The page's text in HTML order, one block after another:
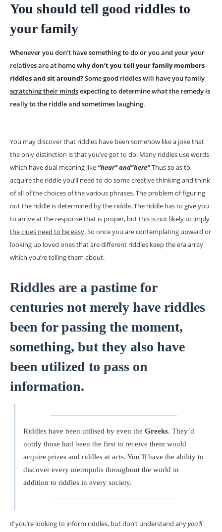
You should tell good riddles to
your family
Whenever you don’t have something to do or you and your your
relatives are at homewhy don’t you tell your family members
riddles and sit around?Some good riddles will have you family
scratching their mindsexpecting to determine what the remedy is
really to the riddle and sometimes laughing.
You may discover that riddles have been somehow like a joke that
the only distinction is that you’ve got to do. Many riddles use words
which have dual meaning like “hear” and”here”Thus so as to
acquire the riddle you’ll need to do some creative thinking and think
of all of the choices of the various phrases. The problem of figuring
out the riddle is determined by the riddle. The riddle has to give you
to arrive at the response that is proper, butthis is not likely to imply
the clues need to be easy. So once you are contemplating upward or
looking up loved ones that are different riddles keep the era array
which you’re telling them about.
Riddles are a pastime for
centuries not merely have riddles
been for passing the moment,
something, but they also have
been utilized to pass on
information.
Riddles have been utilised by even theGreeks. They’d
notify those had been the first to receive them would
acquire prizes and riddles at acts. You’ll have the ability to
discover every metropolis throughout the world in
addition to riddles in every society.
If you’re looking to inform riddles, but don’t understand anyyou’ll